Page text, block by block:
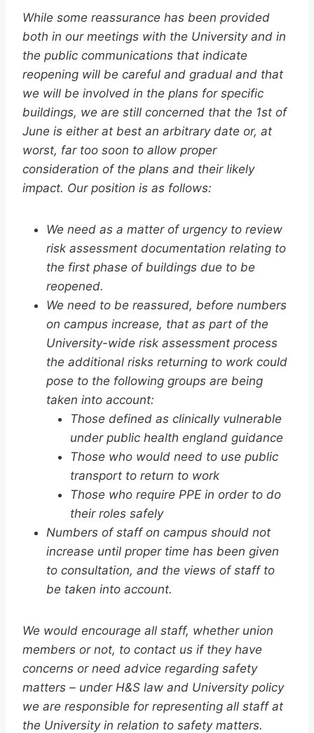
While some reassurance has been provided
both in our meetings with the University and in
the public communications that indicate
reopening will be careful and gradual and that
we will be involved in the plans for specific
buildings, we are still concerned that the 1st of
June is either at best an arbitrary date or, at
worst, far too soon to allow proper
consideration of the plans and their likely
impact. Our position is as follows:
We need as a matter of urgency to review
risk assessment documentation relating to
the first phase of buildings due to be
reopened.
We need to be reassured, before numbers
on campus increase, that as part of the
University-wide risk assessment process
the additional risks returning to work could
pose to the following groups are being
taken into account:
Those defined as clinically vulnerable
under public health england guidance
Those who would need to use public
transport to return to work
Those who require PPE in order to do
their roles safely
Numbers of staff on campus should not
increase until proper time has been given
to consultation, and the views of staff to
be taken into account.
We would encourage all staff, whether union
members or not, to contact us if they have
concerns or need advice regarding safety
matters – under H&S law and University policy
we are responsible for representing all staff at
the University in relation to safety matters.